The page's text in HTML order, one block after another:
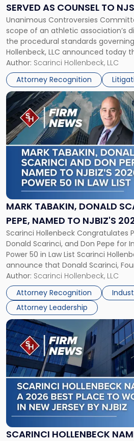
SERVED AS COUNSEL TO
CHAMPIONSHIP
Unanimous Controversies
scope of an athletic association’s
the procedural standards
Hollenbeck, LLC announced today
served as counsel to the New
Athletic Association (NJSIAA) in the
resulted in the revocation of the
Author: Scarinci Hollenbeck, LLC
Attorney Recognition
as
Counsel
to
NJSIAA
in
Championship
Revocation
Decision"
MARK TABAKIN, DONALD
PEPE, NAMED TO NJBIZ'S
LAW LIST
Scarinci Hollenbeck Congratulates
Donald Scarinci, and Don Pepe for
Power 50 in Law List Scarinci
announce that Donald Scarinci,
Partner, Donald M. Pepe, Partner
Real Estate Department, and Mark
firm’s Public […]
Author: Scarinci Hollenbeck, LLC
Attorney Recognition
Attorney Leadership
Link
to
post
with
title
-
"Mark
Tabakin,
Donald
Scarinci
and
Pepe,
Named
to
NJBIZ's
2026
Power
50
in
Law
List"
SCARINCI HOLLENBECK
Link
to
post
with
title
-
"Scarinci
Hollenbeck
Named
a
2026